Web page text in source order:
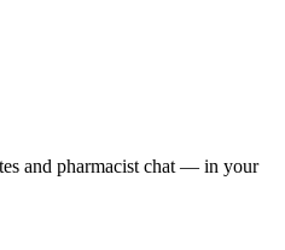
and pharmacist chat — in your